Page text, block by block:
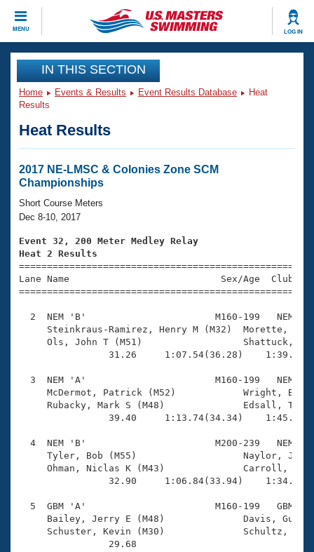
MENU LOG IN
CLOSE
Training
Workout Library
Articles And Videos
Swimming 101
Training Plans
Swimming Guides
Video Stroke Analysis
Club Finder
Workout Tracking
SWIMMER Magazine
Events
Virtual And Fitness Events
2026 Summer Nationals
National Championships
Results And Rankings
Records
Eligibility Policy
Club Finder
Workout Library
About Us
What Is Masters Swimming?
USMS Community
Logo Merchandise
Open Water Central
Coach Central
Volunteer Central
Adult Learn-To-Swim Central
Join
IN THIS SECTION
Home Events & Results Event Results Database
Heat
Results
Heat Results
2017 NE-LMSC & Colonies Zone SCM
Championships
Short Course Meters
Dec 8-10, 2017
Event 32, 200 Meter Medley Relay
Heat 2 Results
Lane Name                           Sex/Age
2  NEM 'B'                       M160-199   NEM
Steinkraus-Ramirez, Henry M (M32)
Ols, John T (M51)
31.26     1:07.54(36.28)
3  NEM 'A'                       M160-199   NEM
McDermot, Patrick (M52)
Rubacky, Mark S (M48)
39.40     1:13.74(34.34)
4  NEM 'B'                       M200-239   NEM
Tyler, Bob (M55)
Ohman, Niclas K (M43)
32.90     1:06.84(33.94)
5  GBM 'A'                       M160-199   GBM
Bailey, Jerry E (M48)
Schuster, Kevin (M30)
                29.68